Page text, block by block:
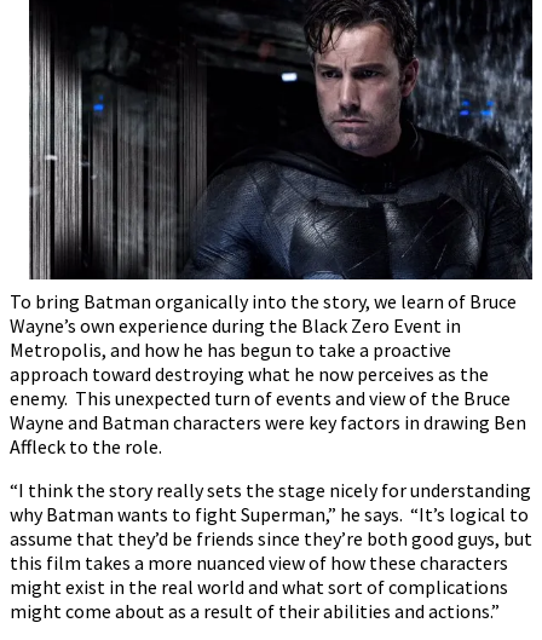
To bring Batman organically into the story, we learn of Bruce
Wayne’s own experience during the Black Zero Event in
Metropolis, and how he has begun to take a proactive
approach toward destroying what he now perceives as the
enemy. This unexpected turn of events and view of the Bruce
Wayne and Batman characters were key factors in drawing Ben
Affleck to the role.
“I think the story really sets the stage nicely for understanding
why Batman wants to fight Superman,” he says. “It’s logical to
assume that they’d be friends since they’re both good guys, but
this film takes a more nuanced view of how these characters
might exist in the real world and what sort of complications
might come about as a result of their abilities and actions.”